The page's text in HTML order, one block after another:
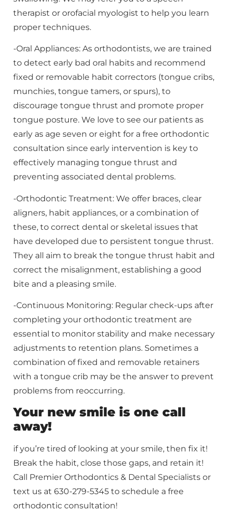
therapist or orofacial myologist to help you learn
proper techniques.
-Oral Appliances: As orthodontists, we are trained
to detect early bad oral habits and recommend
fixed or removable habit correctors (tongue cribs,
munchies, tongue tamers, or spurs), to
discourage tongue thrust and promote proper
tongue posture. We love to see our patients as
early as age seven or eight for a free orthodontic
consultation since early intervention is key to
effectively managing tongue thrust and
preventing associated dental problems.
-Orthodontic Treatment: We offer braces, clear
aligners, habit appliances, or a combination of
these, to correct dental or skeletal issues that
have developed due to persistent tongue thrust.
They all aim to break the tongue thrust habit and
correct the misalignment, establishing a good
bite and a pleasing smile.
-Continuous Monitoring: Regular check-ups after
completing your orthodontic treatment are
essential to monitor stability and make necessary
adjustments to retention plans. Sometimes a
combination of fixed and removable retainers
with a tongue crib may be the answer to prevent
problems from reoccurring.
Your new smile is one call
away!
if you’re tired of looking at your smile, then fix it!
Break the habit, close those gaps, and retain it!
Call Premier Orthodontics & Dental Specialists or
text us at 630-279-5345 to schedule a free
orthodontic consultation!